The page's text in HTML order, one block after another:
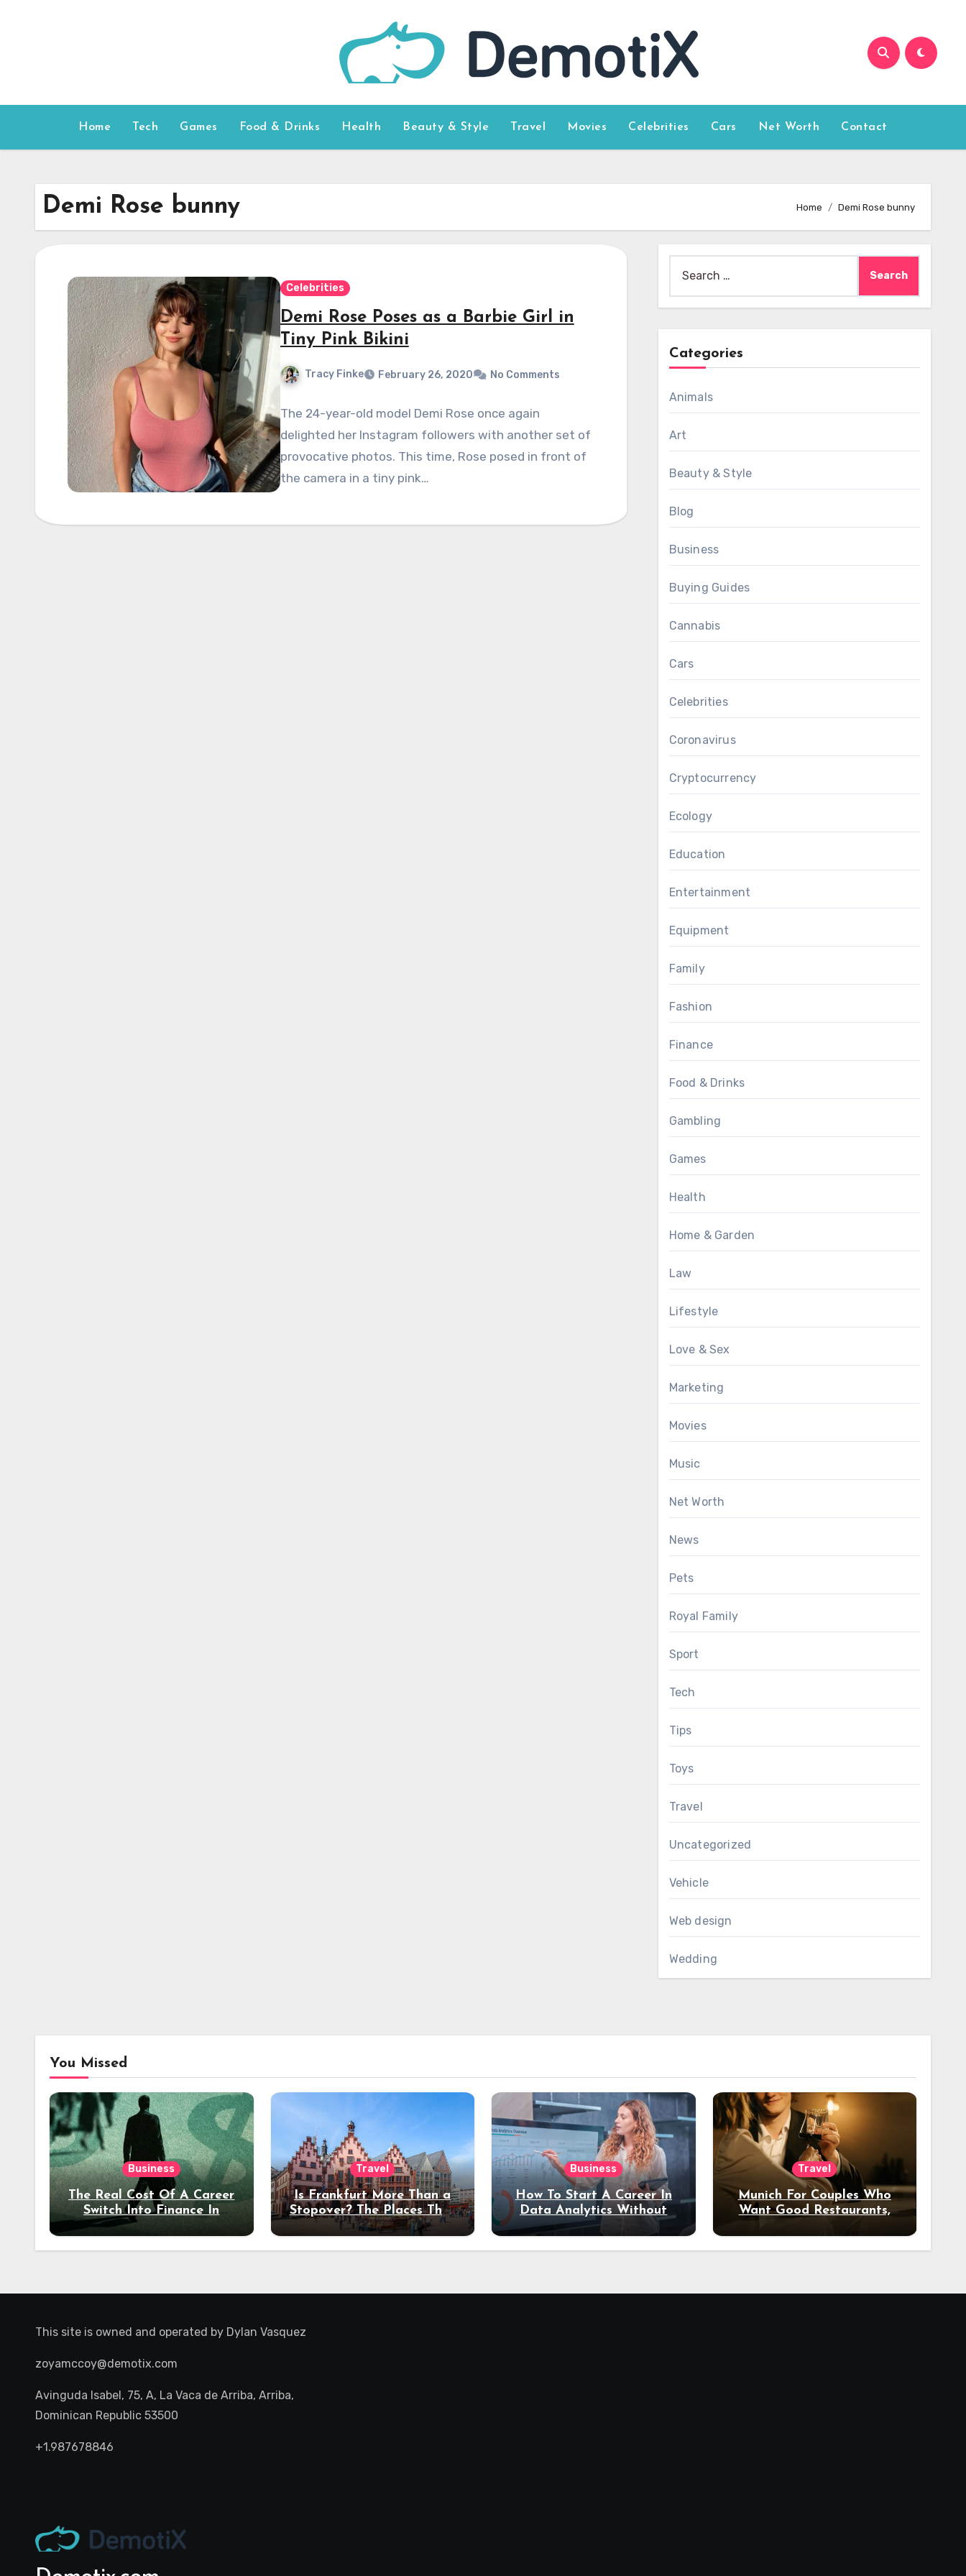
Home Tech Games Food & Drinks Health Beauty & Style Travel Movies Celebrities Cars Net Worth Contact
Demi Rose bunny Home Demi Rose bunny
Celebrities
Demi Rose Poses as a Barbie Girl in
Tiny Pink Bikini
Tracy Finke February 26, 2020 No Comments
The 24-year-old model Demi Rose once again
delighted her Instagram followers with another set of
provocative photos. This time, Rose posed in front of
the camera in a tiny pink…
for:
Categories
Animals
Art
Beauty & Style
Blog
Business
Buying Guides
Cannabis
Cars
Celebrities
Coronavirus
Cryptocurrency
Ecology
Education
Entertainment
Equipment
Family
Fashion
Finance
Food & Drinks
Gambling
Games
Health
Home & Garden
Law
Lifestyle
Love & Sex
Marketing
Movies
Music
Net Worth
News
Pets
Royal Family
Sport
Tech
Tips
Toys
Travel
Uncategorized
Vehicle
Web design
Wedding
You Missed
Business
The Real Cost Of A Career
Switch Into Finance In
Your 30s
Travel
Is Frankfurt More Than a
Stopover? The Places That
Deserve a Longer Stay
Business
How To Start A Career In
Data Analytics Without
Coding Experience?
Travel
Munich For Couples Who
Want Good Restaurants,
Night Out
This site is owned and operated by Dylan Vasquez
zoyamccoy@demotix.com
Avinguda Isabel, 75, A, La Vaca de Arriba, Arriba,
Dominican Republic 53500
+1.987678846